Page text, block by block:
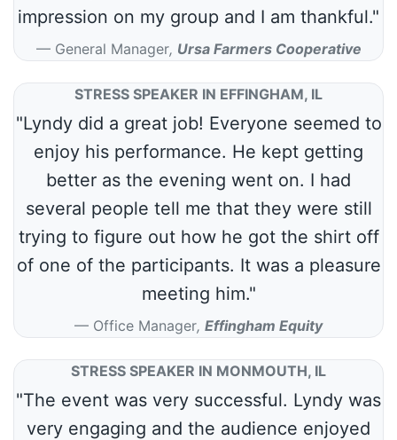
impression on my group and I am thankful."
General Manager, Ursa Farmers Cooperative
STRESS SPEAKER IN EFFINGHAM, IL
"Lyndy did a great job! Everyone seemed to
enjoy his performance. He kept getting
better as the evening went on. I had
several people tell me that they were still
trying to figure out how he got the shirt off
of one of the participants. It was a pleasure
meeting him."
Office Manager, Effingham Equity
STRESS SPEAKER IN MONMOUTH, IL
"The event was very successful. Lyndy was
very engaging and the audience enjoyed